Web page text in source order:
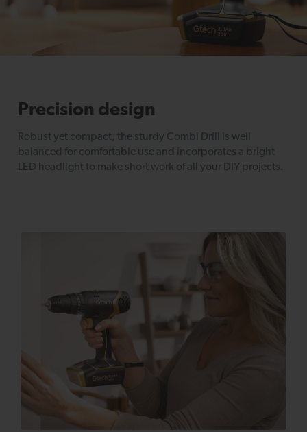
Precision design
Robust yet compact, the sturdy Combi Drill is well
balanced for comfortable use and incorporates a bright
LED headlight to make short work of all your DIY projects.